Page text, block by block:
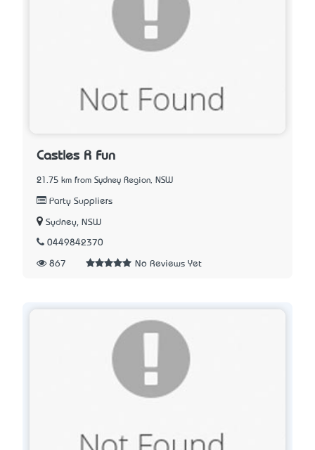
Castles R Fun
21.75 km from Sydney Region, NSW
Party Suppliers
Sydney, NSW
0449842370
867 No Reviews Yet